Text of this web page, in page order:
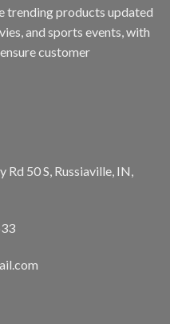
trending products updated
and sports events, with
customer
Rd 50 S, Russiaville, IN,